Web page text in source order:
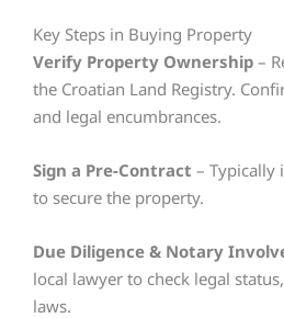
Key Steps in Buying Property
Verify Property Ownership –
the Croatian Land Registry.
and legal encumbrances.
Sign a Pre-Contract – Typically
to secure the property.
Due Diligence & Notary
local lawyer to check legal
laws.